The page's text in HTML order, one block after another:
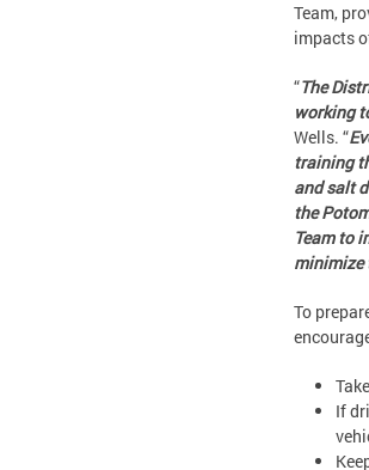
Team,
impacts
“The
working
Wells. “
training
and salt
the
Team to
minimize
To
If